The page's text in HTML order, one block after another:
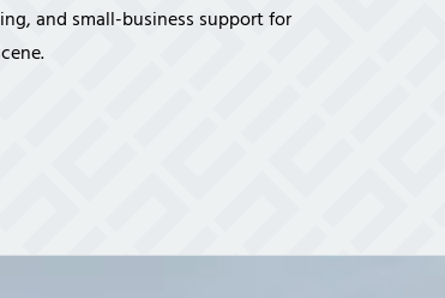
and small-business support for